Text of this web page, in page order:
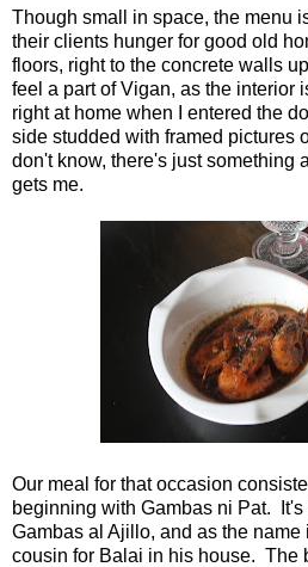
Though small in space, the menu
their clients hunger for good old
floors, right to the concrete walls
feel a part of Vigan, as the interior
right at home when I entered the
side studded with framed pictures
don't know, there's just something
gets me.
Our meal for that occasion
beginning with Gambas ni Pat.
Gambas al Ajillo, and as the
cousin for Balai in his house. The